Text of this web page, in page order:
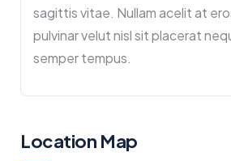
sagittis vitae. Nullam acelit at
pulvinar velut nisl sit placerat
semper tempus.
Location Map